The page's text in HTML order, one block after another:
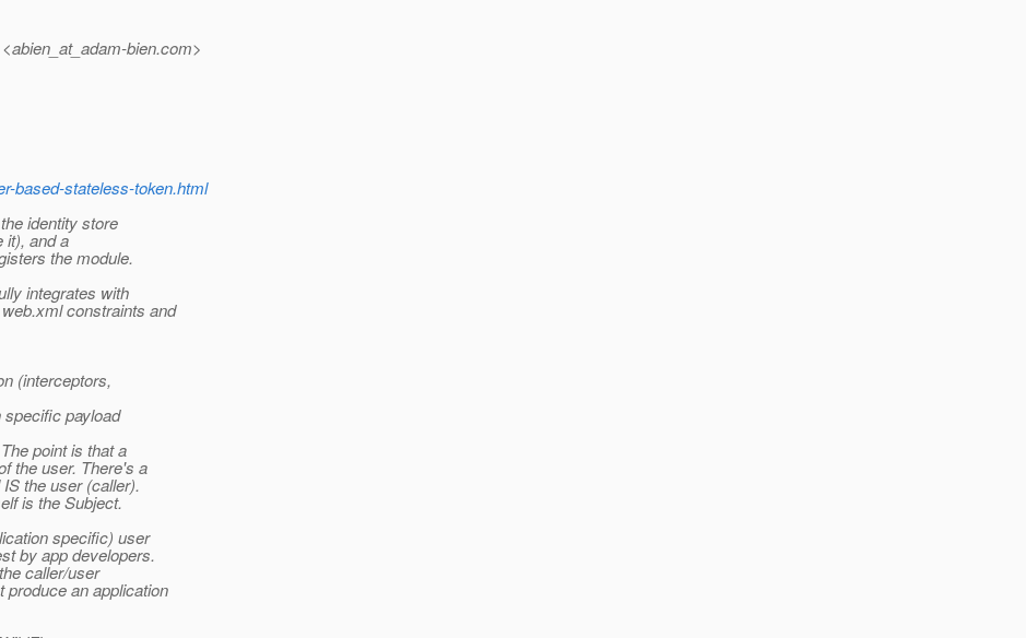
bien.com>
based-stateless-token.html
identity store
it), and a
the module.
integrates with
constraints and
(interceptors,
payload
point is that a
the user. There's a
the user (caller).
is the Subject.
specific) user
by app developers.
caller/user
produce an application